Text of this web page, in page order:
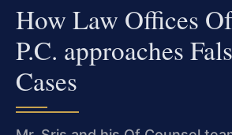
How Law Offices
P.C. approaches
Cases